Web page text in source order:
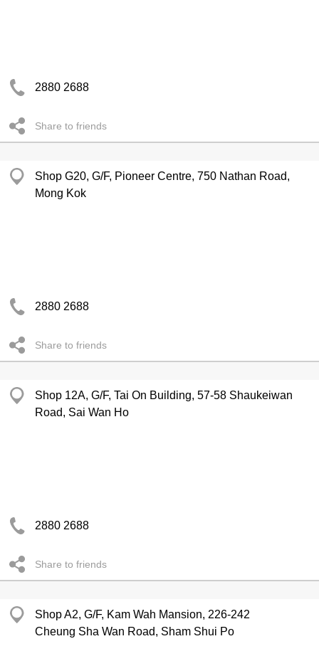
2880 2688
Share to friends
Shop G20, G/F, Pioneer Centre, 750 Nathan Road,
Mong Kok
2880 2688
Share to friends
Shop 12A, G/F, Tai On Building, 57-58 Shaukeiwan
Road, Sai Wan Ho
2880 2688
Share to friends
Shop A2, G/F, Kam Wah Mansion, 226-242
Cheung Sha Wan Road, Sham Shui Po